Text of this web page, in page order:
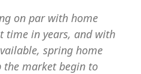
on par with home
time in years, and with
spring home
the market begin to